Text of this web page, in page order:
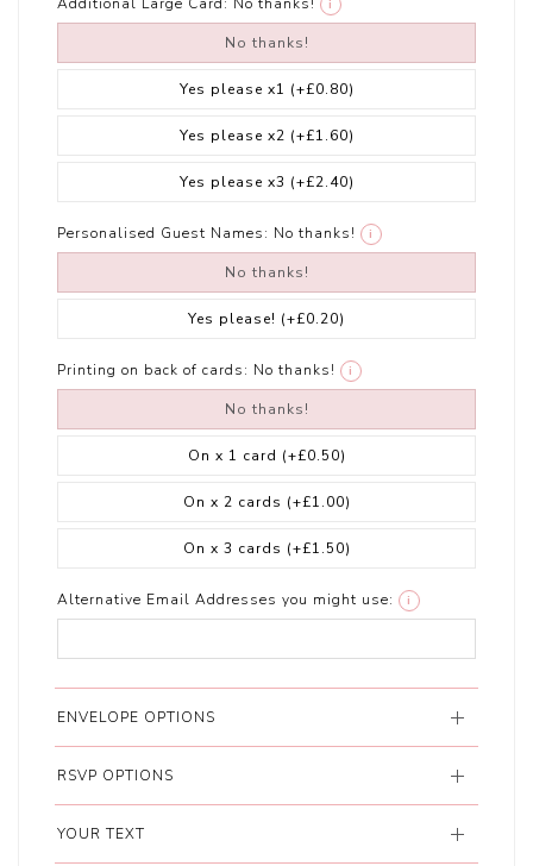
i
No thanks!
Yes please x1 (+£0.80)
Yes please x2 (+£1.60)
Yes please x3 (+£2.40)
Personalised Guest Names: No thanks! i
No thanks!
Yes please! (+£0.20)
Printing on back of cards: No thanks! i
No thanks!
On x 1 card (+£0.50)
On x 2 cards (+£1.00)
On x 3 cards (+£1.50)
Alternative Email Addresses you might use: i
ENVELOPE OPTIONS
RSVP OPTIONS
YOUR TEXT